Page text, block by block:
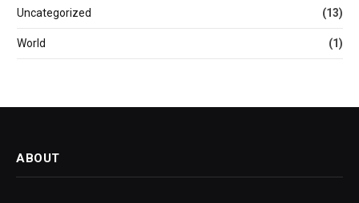
Uncategorized (13)
World (1)
ABOUT